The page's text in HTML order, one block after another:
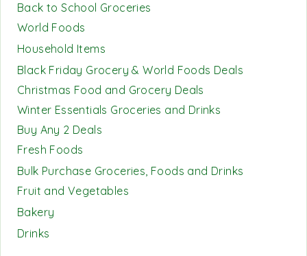
Back to School Groceries
World Foods
Household Items
Black Friday Grocery & World Foods Deals
Christmas Food and Grocery Deals
Winter Essentials Groceries and Drinks
Buy Any 2 Deals
Fresh Foods
Bulk Purchase Groceries, Foods and Drinks
Fruit and Vegetables
Bakery
Drinks